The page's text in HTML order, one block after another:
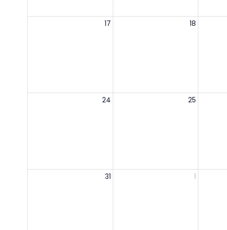
17 18
24 25
31 1